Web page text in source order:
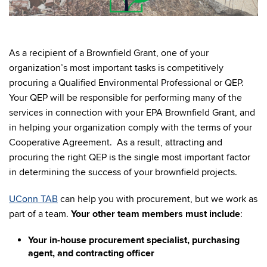
As a recipient of a Brownfield Grant, one of your
organization’s most important tasks is competitively
procuring a Qualified Environmental Professional or QEP.
Your QEP will be responsible for performing many of the
services in connection with your EPA Brownfield Grant, and
in helping your organization comply with the terms of your
Cooperative Agreement. As a result, attracting and
procuring the right QEP is the single most important factor
in determining the success of your brownfield projects.
UConn TAB can help you with procurement, but we work as
part of a team. Your other team members must include:
Your in-house procurement specialist, purchasing
agent, and contracting officer